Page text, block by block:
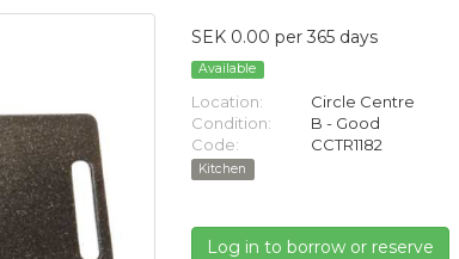
SEK 0.00 per 365 days
Available
Location:
Circle Centre
Condition:
B - Good
Code:
CCTR1182
Kitchen
Log in to borrow or reserve